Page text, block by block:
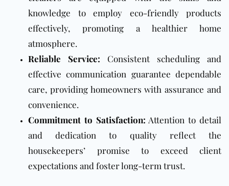
knowledge to employ eco-friendly products
effectively, promoting a healthier home
atmosphere.
Reliable Service: Consistent scheduling and
effective communication guarantee dependable
care, providing homeowners with assurance and
convenience.
Commitment to Satisfaction: Attention to detail
and dedication to quality reflect the
housekeepers’ promise to exceed client
expectations and foster long-term trust.